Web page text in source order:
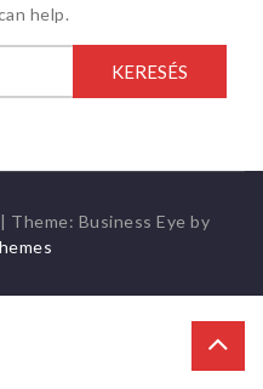
help.
| Theme: Business Eye by